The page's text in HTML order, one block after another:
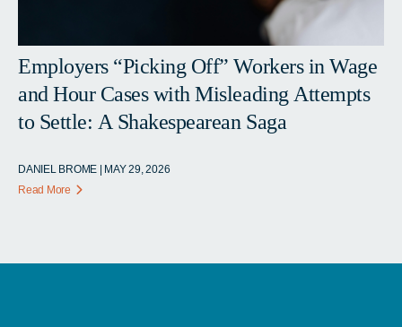
Employers “Picking Off” Workers in Wage
and Hour Cases with Misleading Attempts
to Settle: A Shakespearean Saga
DANIEL BROME | MAY 29, 2026
Read More